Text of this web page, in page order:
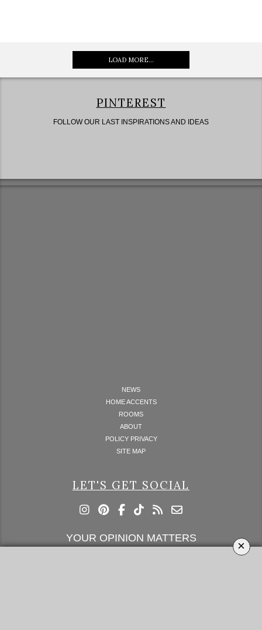
×
LOAD MORE...
PINTEREST
FOLLOW OUR LAST INSPIRATIONS AND IDEAS
NEWS
HOME ACCENTS
ROOMS
ABOUT
POLICY PRIVACY
SITE MAP
LET'S GET SOCIAL
YOUR OPINION MATTERS
GET IN TOUCH!